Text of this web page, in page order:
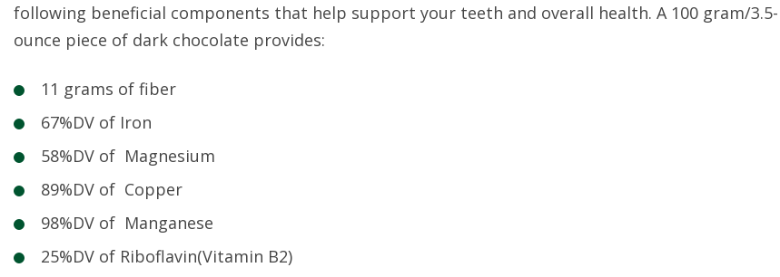
following beneficial components that help support your teeth and overall health. A 100 gram/3.5-
ounce piece of dark chocolate provides:
11 grams of fiber
67%DV of Iron
58%DV of Magnesium
89%DV of Copper
98%DV of Manganese
25%DV of Riboflavin(Vitamin B2)